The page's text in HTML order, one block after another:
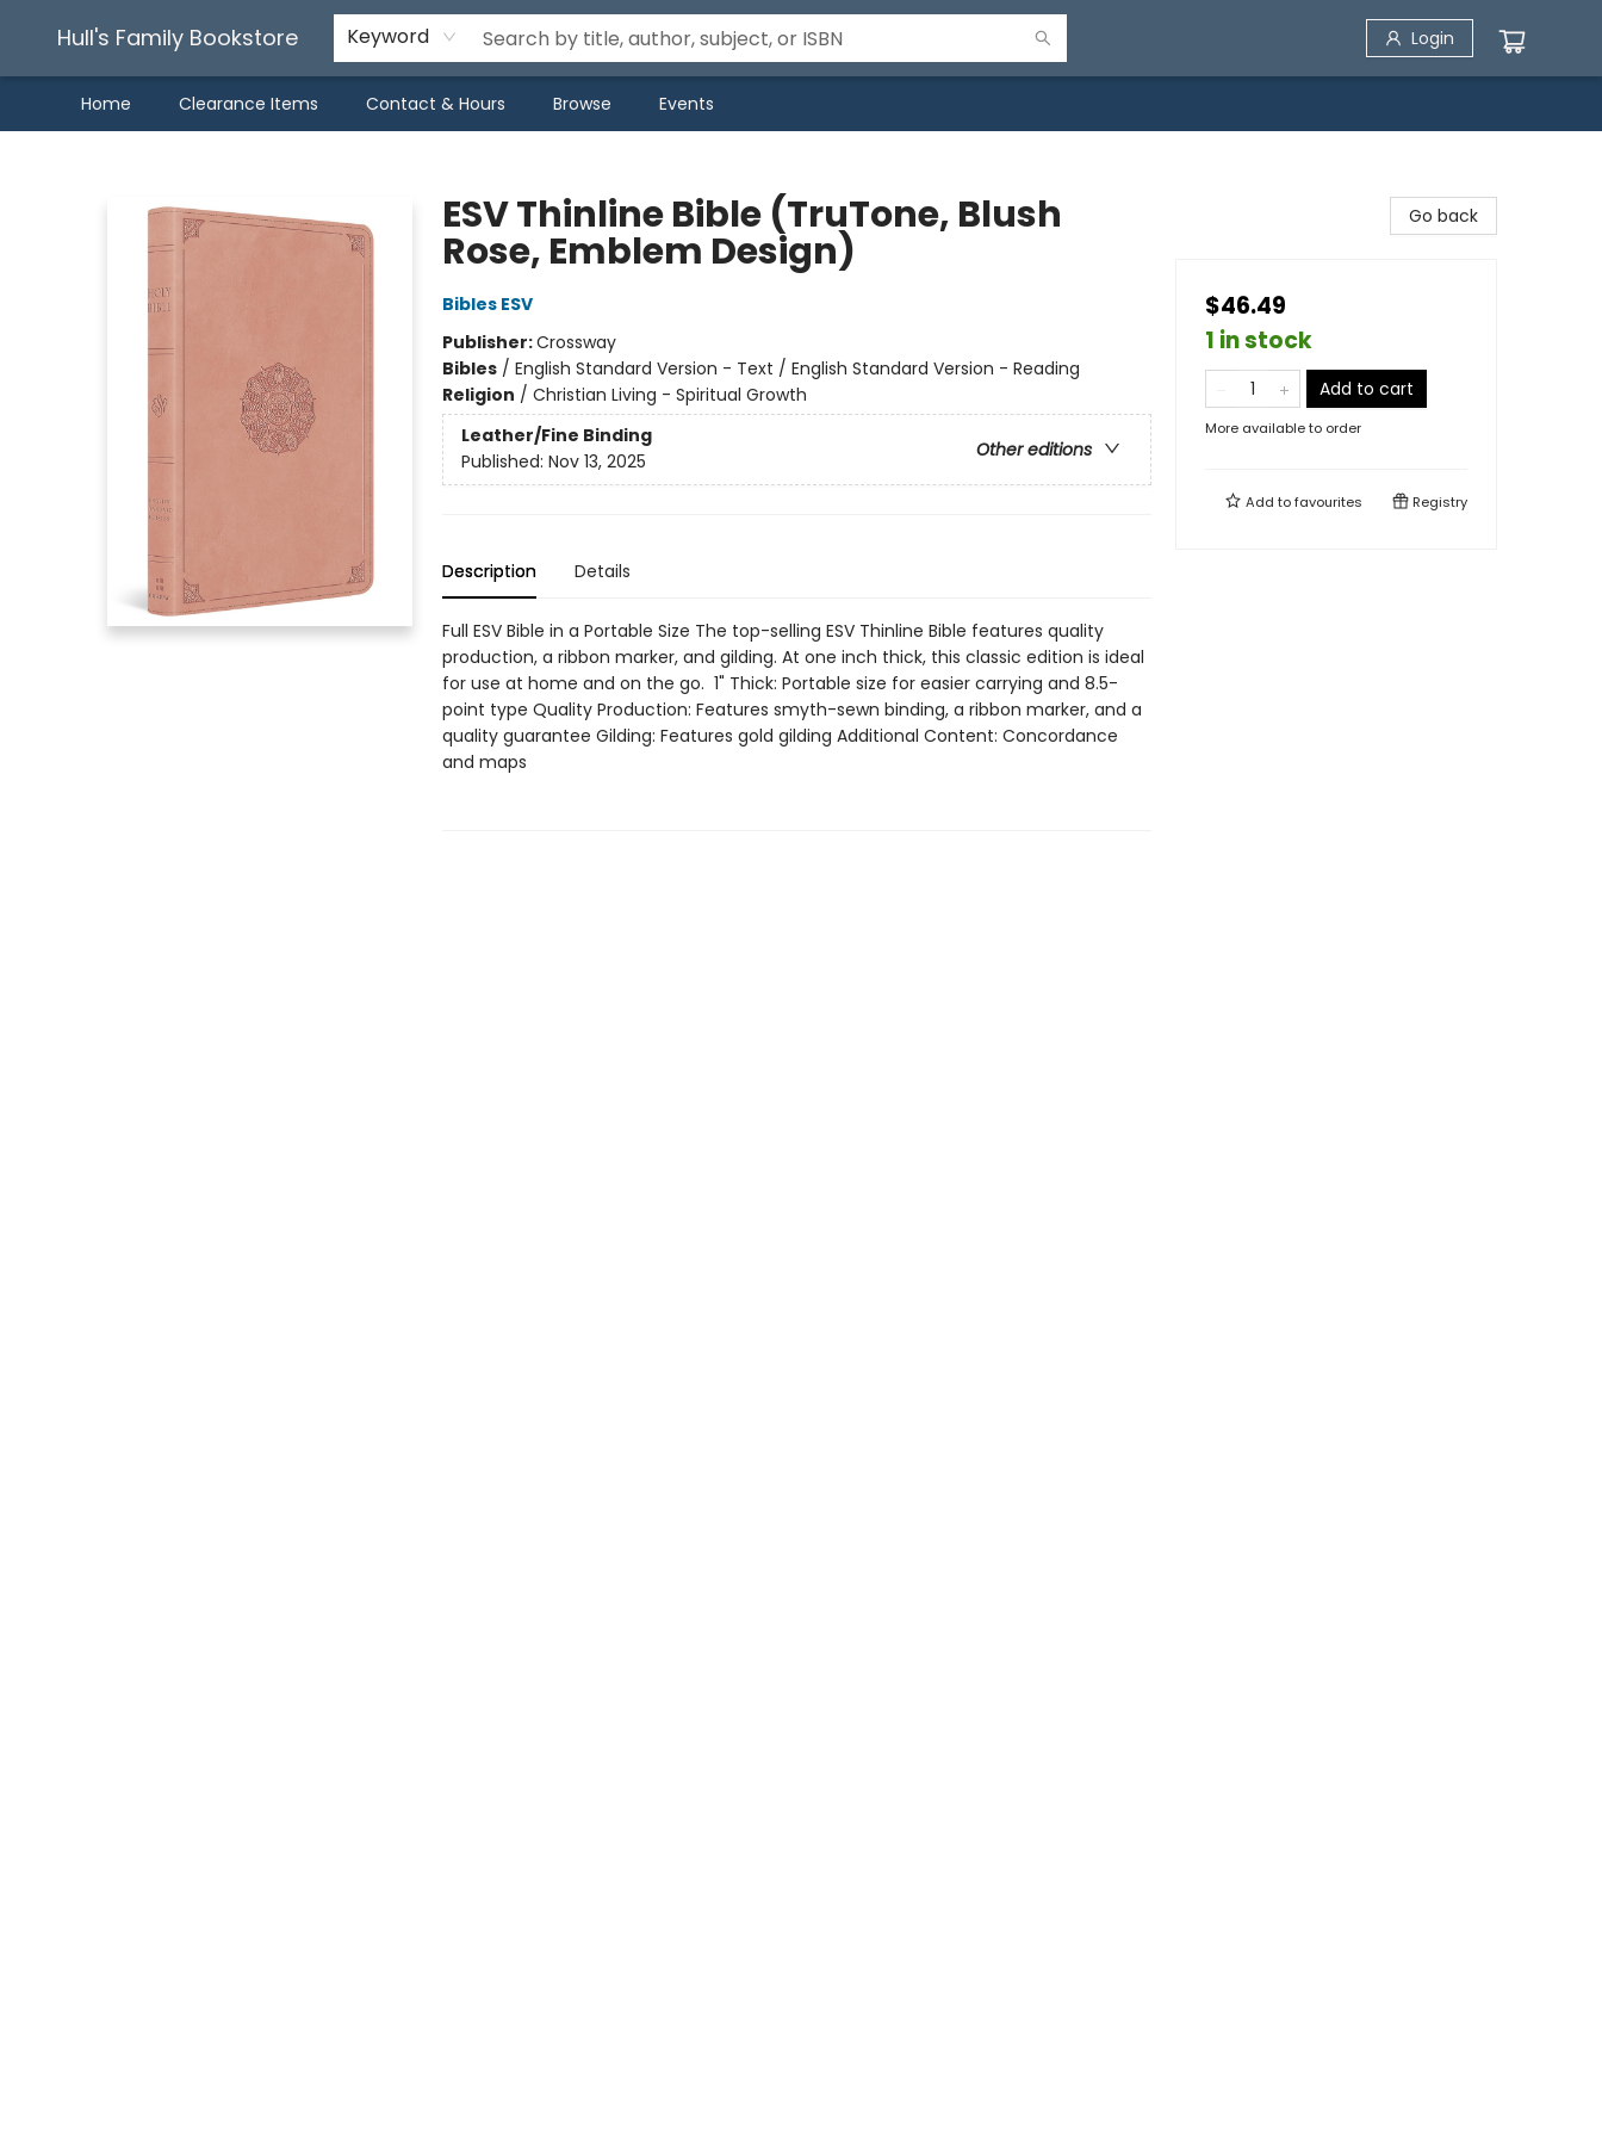
Hull's Family Bookstore Keyword Login
Home Clearance Items Contact & Hours Browse Events
ESV Thinline Bible (TruTone, Blush
Rose, Emblem Design)
Bibles ESV
Publisher:Crossway
Bibles/ English Standard Version - Text / English Standard Version - Reading
Religion / Christian Living - Spiritual Growth
Leather/Fine Binding
Other editions
Published: Nov 13, 2025
Description Details
Full ESV Bible in a Portable Size The top-selling ESV Thinline Bible features quality
production, a ribbon marker, and gilding. At one inch thick, this classic edition is ideal
for use at home and on the go. 1" Thick: Portable size for easier carrying and 8.5-
point type Quality Production: Features smyth-sewn binding, a ribbon marker, and a
quality guarantee Gilding: Features gold gilding Additional Content: Concordance
and maps
Go back
$46.49
1 in stock
Add to cart
More available to order
Add tofavourites Registry